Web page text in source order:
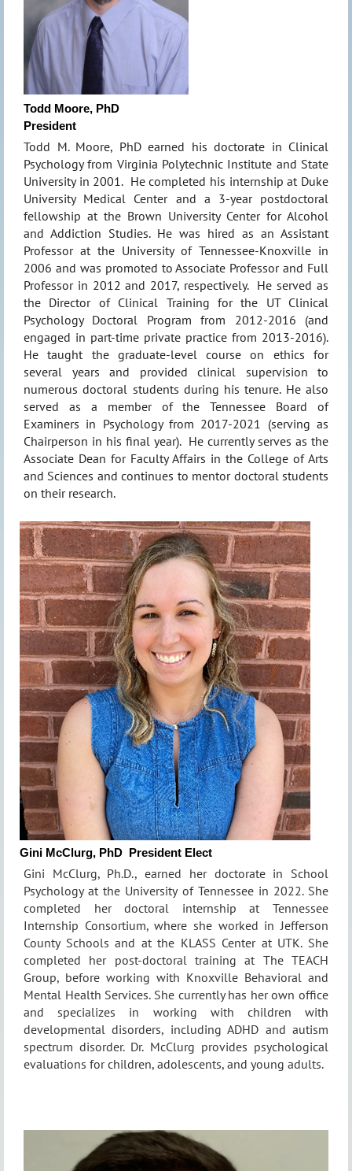
Todd Moore, PhD
President
Todd M. Moore, PhD earned his doctorate in Clinical
Psychology from Virginia Polytechnic Institute and State
University in 2001. He completed his internship at Duke
University Medical Center and a 3-year postdoctoral
fellowship at the Brown University Center for Alcohol
and Addiction Studies. He was hired as an Assistant
Professor at the University of Tennessee-Knoxville in
2006 and was promoted to Associate Professor and Full
Professor in 2012 and 2017, respectively. He served as
the Director of Clinical Training for the UT Clinical
Psychology Doctoral Program from 2012-2016 (and
engaged in part-time private practice from 2013-2016).
He taught the graduate-level course on ethics for
several years and provided clinical supervision to
numerous doctoral students during his tenure. He also
served as a member of the Tennessee Board of
Examiners in Psychology from 2017-2021 (serving as
Chairperson in his final year). He currently serves as the
Associate Dean for Faculty Affairs in the College of Arts
and Sciences and continues to mentor doctoral students
on their research.
Gini McClurg, PhD President Elect
Gini McClurg, Ph.D., earned her doctorate in School
Psychology at the University of Tennessee in 2022. She
completed her doctoral internship at Tennessee
Internship Consortium, where she worked in Jefferson
County Schools and at the KLASS Center at UTK. She
completed her post-doctoral training at The TEACH
Group, before working with Knoxville Behavioral and
Mental Health Services. She currently has her own office
and specializes in working with children with
developmental disorders, including ADHD and autism
spectrum disorder. Dr. McClurg provides psychological
evaluations for children, adolescents, and young adults.